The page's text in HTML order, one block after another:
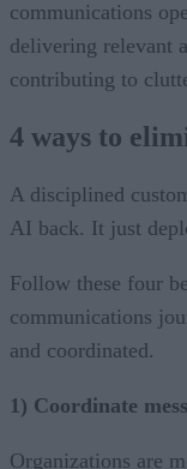
communications
delivering relevant
contributing to
4 ways to
A disciplined
AI back. It just
Follow these four
communications
and coordinated.
1) Coordinate
Organizations are